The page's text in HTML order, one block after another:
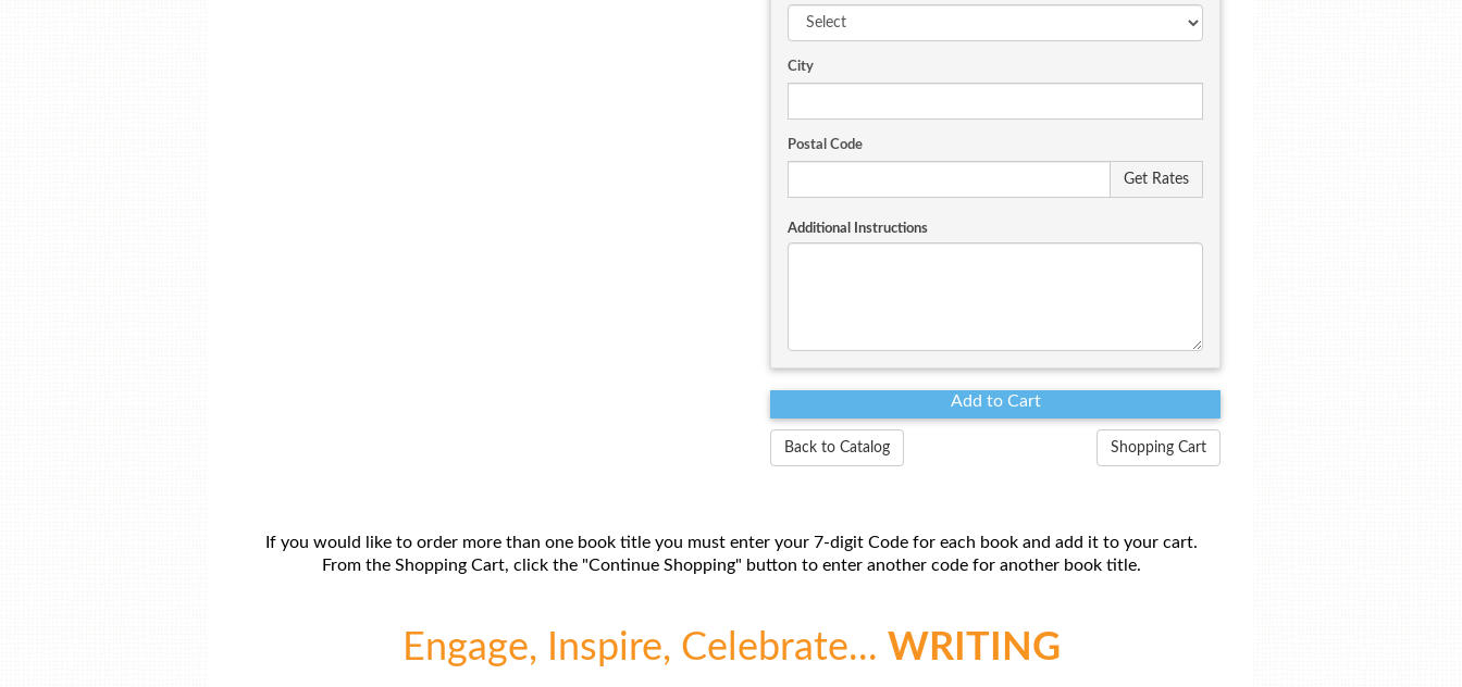
City
Postal Code
Additional Instructions
Back to Catalog Shopping Cart
If you would like to order more than one book title you must enter your 7-digit Code for each book and add it to your cart.
From the Shopping Cart, click the "Continue Shopping" button to enter another code for another book title.
Engage, Inspire, Celebrate... WRITING